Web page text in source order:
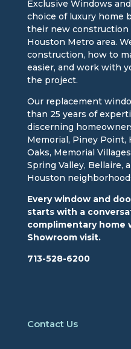
Exclusive Windows
choice of luxury home
their new construction
Houston Metro area.
construction, how to
easier, and work with
the project.
Our replacement
than 25 years of
discerning
Memorial, Piney Point,
Oaks, Memorial
Spring Valley, Bellaire,
Houston
Every window and
starts with a
complimentary home
Showroom visit.
713-528-6200
Contact Us